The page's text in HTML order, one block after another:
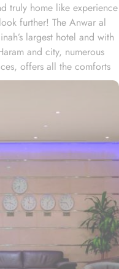
truly home like experience
further! The Anwar al
largest hotel and with
and city, numerous
offers all the comforts
stay miles away from
a prime location near
in Madina. It is just a 6
it prime location in
Ladies’ Prayer Entrance
Home to variety of suites
breath-taking views
hotel promises guests
and a truly regal stay.
provide luxurious stay
upgraded quarters, flat
double beds are part
room options,